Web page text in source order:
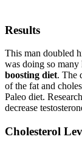
Results
This man doubled
was doing so
boosting diet. The
of the fat and
Paleo diet.
decrease
Cholesterol